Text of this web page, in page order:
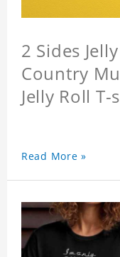
2 Sides
Country
Jelly Roll
Read More »